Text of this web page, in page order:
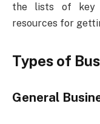
the lists of key
resources for
Types of
General